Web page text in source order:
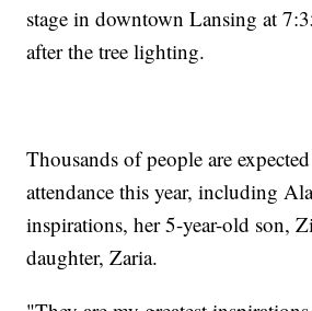
stage in downtown Lansing at
after the tree lighting.
Thousands of people are
attendance this year, including
inspirations, her 5-year-old son,
daughter, Zaria.